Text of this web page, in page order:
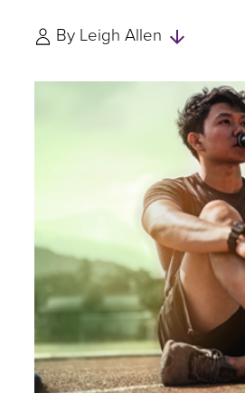
By Leigh Allen
and
Experts